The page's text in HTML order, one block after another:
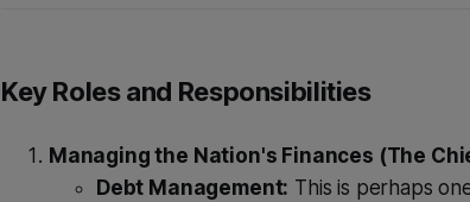
Key Roles and Responsibilities
Managing the Nation's Finances (The
Debt Management: This is perhaps